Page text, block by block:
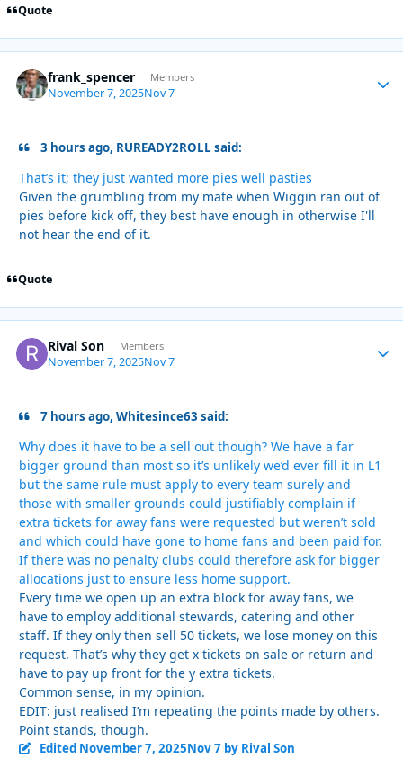
Quote
frank_spencer Members
November 7, 2025Nov 7
3 hours ago, RUREADY2ROLL said:
That’s it; they just wanted more pies well pasties
Given the grumbling from my mate when Wiggin ran out of
pies before kick off, they best have enough in otherwise I'll
not hear the end of it.
Quote
Rival Son Members
November 7, 2025Nov 7
7 hours ago, Whitesince63 said:
Why does it have to be a sell out though? We have a far
bigger ground than most so it’s unlikely we’d ever fill it in L1
but the same rule must apply to every team surely and
those with smaller grounds could justifiably complain if
extra tickets for away fans were requested but weren’t sold
and which could have gone to home fans and been paid for.
If there was no penalty clubs could therefore ask for bigger
allocations just to ensure less home support.
Every time we open up an extra block for away fans, we
have to employ additional stewards, catering and other
staff. If they only then sell 50 tickets, we lose money on this
request. That’s why they get x tickets on sale or return and
have to pay up front for the y extra tickets.
Common sense, in my opinion.
EDIT: just realised I’m repeating the points made by others.
Point stands, though.
Edited November 7, 2025Nov 7by Rival Son